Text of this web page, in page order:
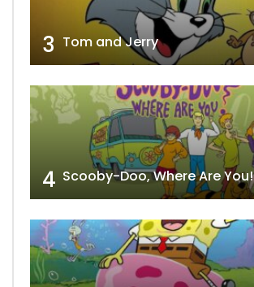
3 Tom and Jerry
4 Scooby-Doo, Where Are You!